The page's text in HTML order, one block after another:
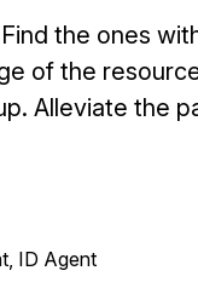
the ones
of the
Alleviate the
ID Agent